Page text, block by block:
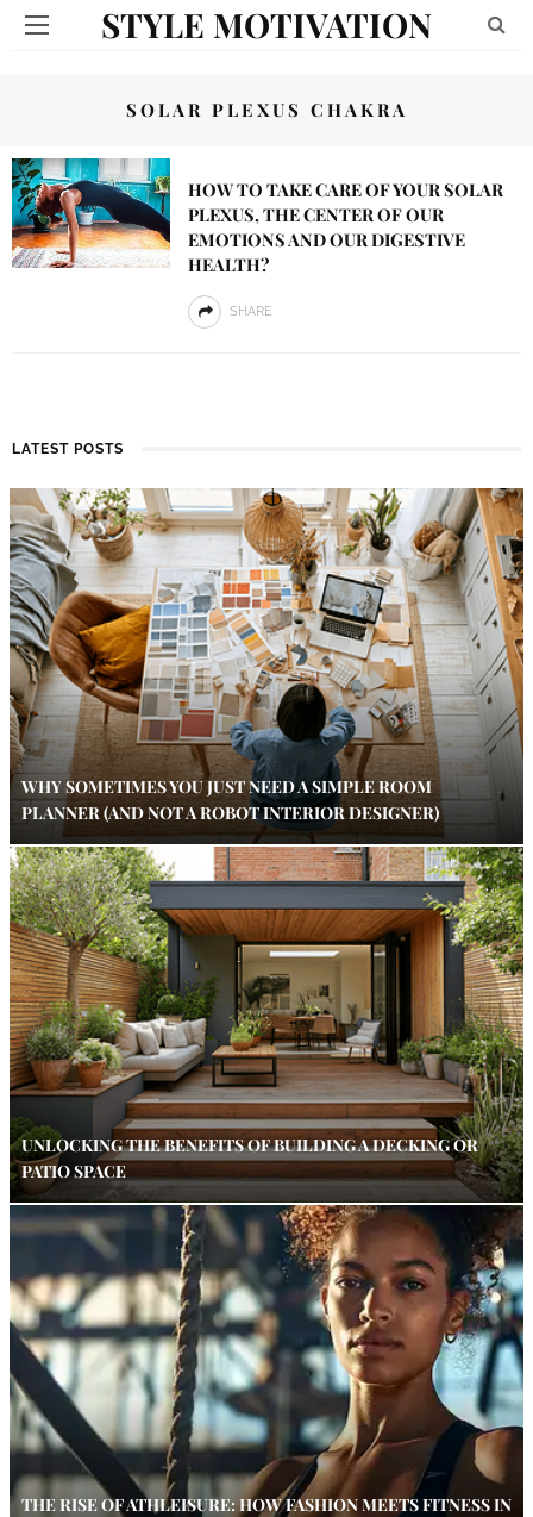
STYLE MOTIVATION
SOLAR PLEXUS CHAKRA
HOW TO TAKE CARE OF YOUR SOLAR
PLEXUS, THE CENTER OF OUR
EMOTIONS AND OUR DIGESTIVE
HEALTH?
SHARE
LATEST POSTS
WHY SOMETIMES YOU JUST NEED A SIMPLE ROOM
PLANNER (AND NOT A ROBOT INTERIOR DESIGNER)
UNLOCKING THE BENEFITS OF BUILDING A DECKING OR
PATIO SPACE
THE RISE OF ATHLEISURE: HOW FASHION MEETS FITNESS IN